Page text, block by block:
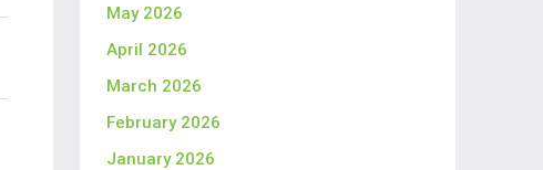
May 2026
April 2026
March 2026
February 2026
January 2026